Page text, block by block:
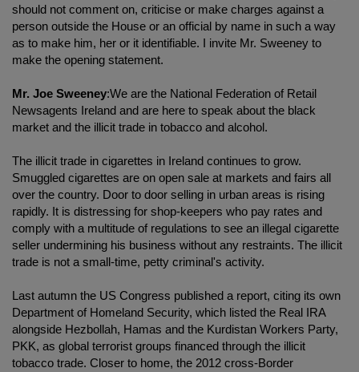
should not comment on, criticise or make charges against a
person outside the House or an official by name in such a way
as to make him, her or it identifiable. I invite Mr. Sweeney to
make the opening statement.
Mr. Joe Sweeney:We are the National Federation of Retail
Newsagents Ireland and are here to speak about the black
market and the illicit trade in tobacco and alcohol.
The illicit trade in cigarettes in Ireland continues to grow.
Smuggled cigarettes are on open sale at markets and fairs all
over the country. Door to door selling in urban areas is rising
rapidly. It is distressing for shop-keepers who pay rates and
comply with a multitude of regulations to see an illegal cigarette
seller undermining his business without any restraints. The illicit
trade is not a small-time, petty criminal's activity.
Last autumn the US Congress published a report, citing its own
Department of Homeland Security, which listed the Real IRA
alongside Hezbollah, Hamas and the Kurdistan Workers Party,
PKK, as global terrorist groups financed through the illicit
tobacco trade. Closer to home, the 2012 cross-Border